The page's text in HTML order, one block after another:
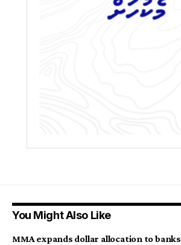
You Might Also Like
MMA expands dollar allocation to banks